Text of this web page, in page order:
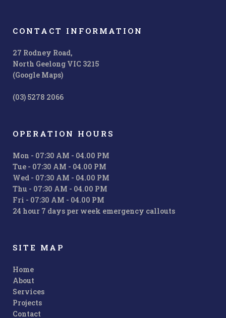
CONTACT INFORMATION
27 Rodney Road,
North Geelong VIC 3215
(Google Maps)
(03) 5278 2066
OPERATION HOURS
Mon - 07:30 AM - 04.00 PM
Tue - 07:30 AM - 04.00 PM
Wed - 07:30 AM - 04.00 PM
Thu - 07:30 AM - 04.00 PM
Fri - 07:30 AM - 04.00 PM
24 hour 7 days per week emergency callouts
SITE MAP
Home
About
Services
Projects
Contact